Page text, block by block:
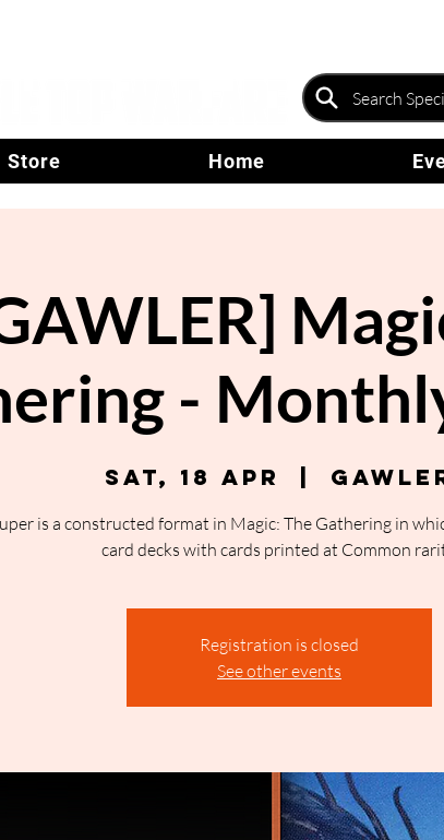
Store Home
-
Sat, 18 Apr
is a constructed format in Magic: The Gathering in
card decks with cards printed at Common
Registration is closed
See other events